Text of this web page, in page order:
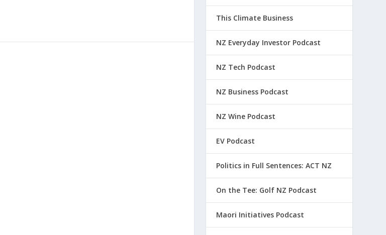
This Climate Business
NZ Everyday Investor Podcast
NZ Tech Podcast
NZ Business Podcast
NZ Wine Podcast
EV Podcast
Politics in Full Sentences: ACT NZ
On the Tee: Golf NZ Podcast
Maori Initiatives Podcast